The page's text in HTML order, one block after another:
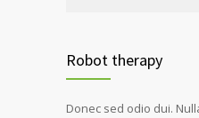
Robot therapy
Donec sed odio dui.